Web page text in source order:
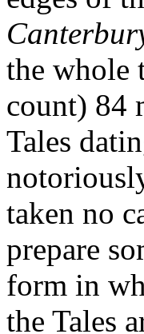
the whole
count) 84
Tales
taken no
prepare
form in
the Tales